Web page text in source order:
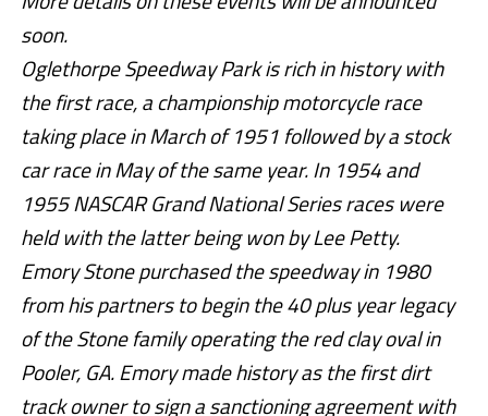
soon.
Oglethorpe Speedway Park is rich in history with
the first race, a championship motorcycle race
taking place in March of 1951 followed by a stock
car race in May of the same year. In 1954 and
1955 NASCAR Grand National Series races were
held with the latter being won by Lee Petty.
Emory Stone purchased the speedway in 1980
from his partners to begin the 40 plus year legacy
of the Stone family operating the red clay oval in
Pooler, GA. Emory made history as the first dirt
track owner to sign a sanctioning agreement with